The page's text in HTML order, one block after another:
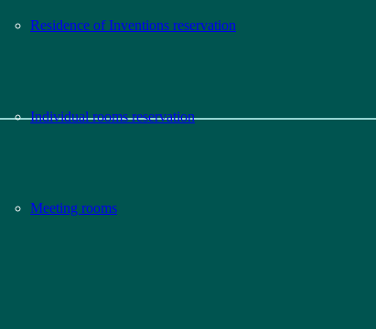
Residence of Inventions reservation
Individual rooms reservation
Meeting rooms